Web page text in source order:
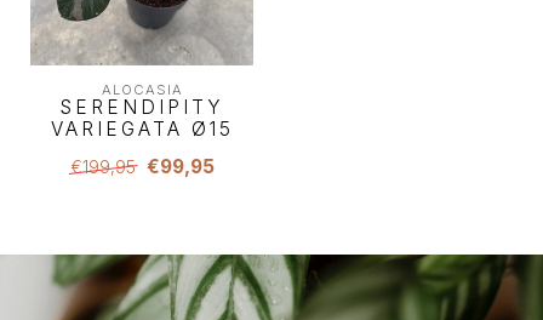
ALOCASIA
SERENDIPITY
VARIEGATA Ø15
€199,95 €99,95